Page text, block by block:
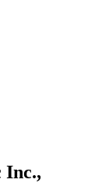
Inc.,